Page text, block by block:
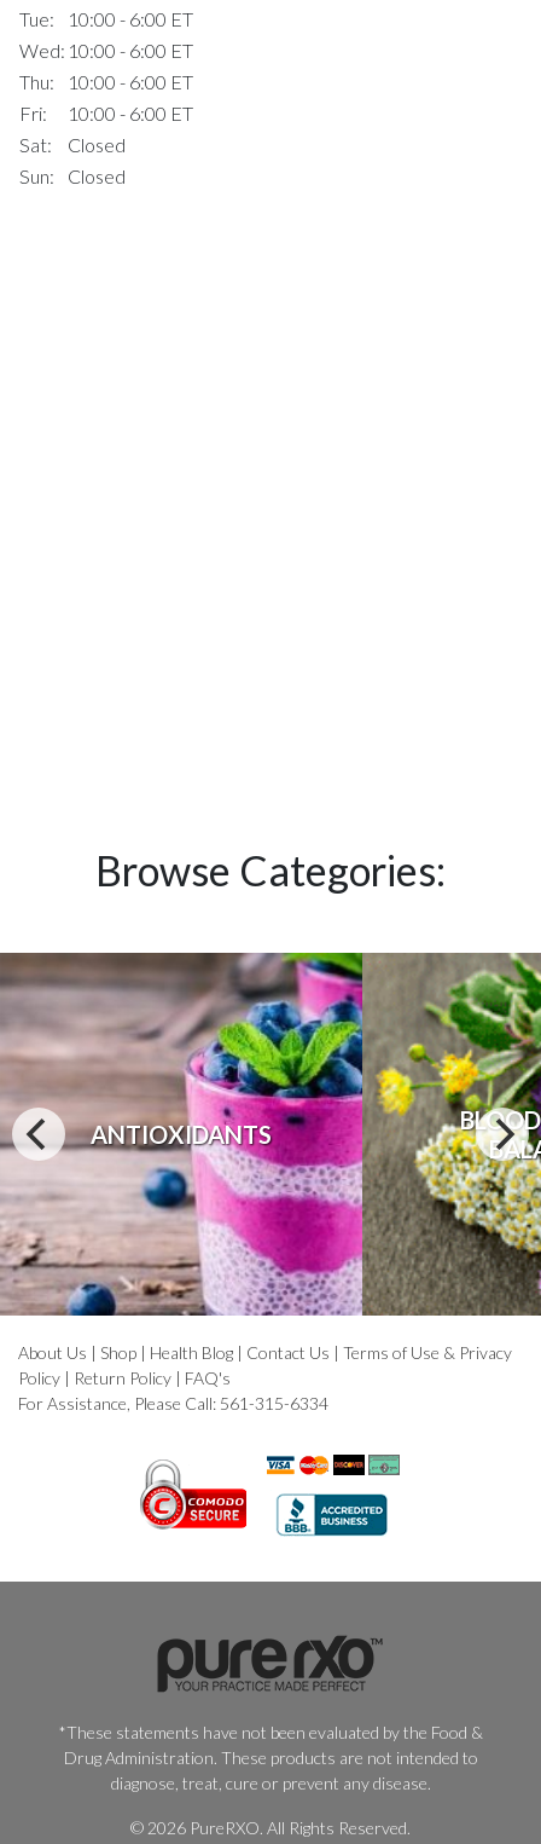
Tue:
10:00 - 6:00 ET
Wed: 10:00 - 6:00 ET
Thu:
10:00 - 6:00 ET
Fri:
10:00 - 6:00 ET
Sat:
Closed
Sun:
Closed
Browse Categories:
ANTIOXIDANTS
About Us | Shop | Health Blog | Contact Us | Terms of Use & Privacy
Policy | Return Policy | FAQ's
For Assistance, Please Call: 561-315-6334
*These statements have not been evaluated by the Food &
Drug Administration. These products are not intended to
diagnose, treat, cure or prevent any disease.
© 2026 PureRXO. All Rights Reserved.